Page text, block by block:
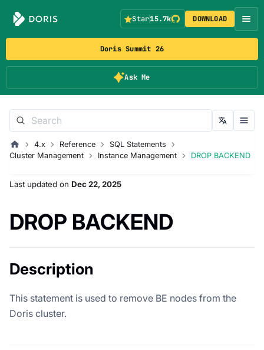
Doris Summit 26
Ask Me
Star15.7k DOWNLOAD
4.x Reference
SQL Statements
Cluster Management
Instance Management DROP BACKEND
Last updated on Dec 22, 2025
DROP BACKEND
Description
This statement is used to remove BE nodes from the
Doris cluster.